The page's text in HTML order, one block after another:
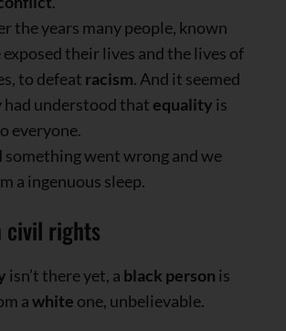
the years many people, known
exposed their lives and the lives of
to defeat racism. And it seemed
understood that equality is
everyone.
something went wrong and we
a ingenuous sleep.
civil rights
isn’t there yet, a black person is
awhite one, unbelievable.